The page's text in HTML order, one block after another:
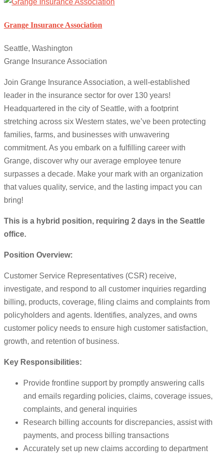
Grange Insurance Association
Seattle, Washington
Grange Insurance Association
Join Grange Insurance Association, a well-established
leader in the insurance sector for over 130 years!
Headquartered in the city of Seattle, with a footprint
stretching across six Western states, we’ve been protecting
families, farms, and businesses with unwavering
commitment. As you embark on a fulfilling career with
Grange, discover why our average employee tenure
surpasses a decade. Make your mark with an organization
that values quality, service, and the lasting impact you can
bring!
This is a hybrid position, requiring 2 days in the Seattle
office.
Position Overview:
Customer Service Representatives (CSR) receive,
investigate, and respond to all customer inquiries regarding
billing, products, coverage, filing claims and complaints from
policyholders and agents. Identifies, analyzes, and owns
customer policy needs to ensure high customer satisfaction,
growth, and retention of business.
Key Responsibilities:
Provide frontline support by promptly answering calls
and emails regarding policies, claims, coverage issues,
complaints, and general inquiries
Research billing accounts for discrepancies, assist with
payments, and process billing transactions
Accurately set up new claims according to department